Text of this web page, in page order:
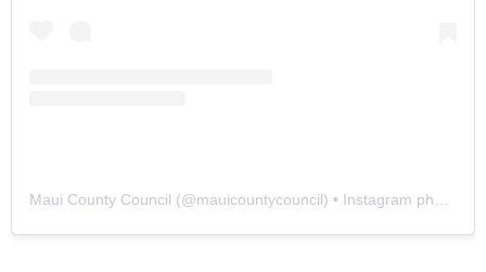
Maui County Council (@mauicountycouncil) • Instagram photos and videos